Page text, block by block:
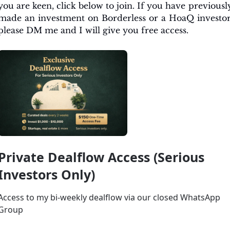
are keen, click below to join. If you have
an investment on Borderless or a HoaQ
DM me and I will give you free access.
Dealflow Access (Serious
Only)
to my bi-weekly dealflow via our closed WhatsApp